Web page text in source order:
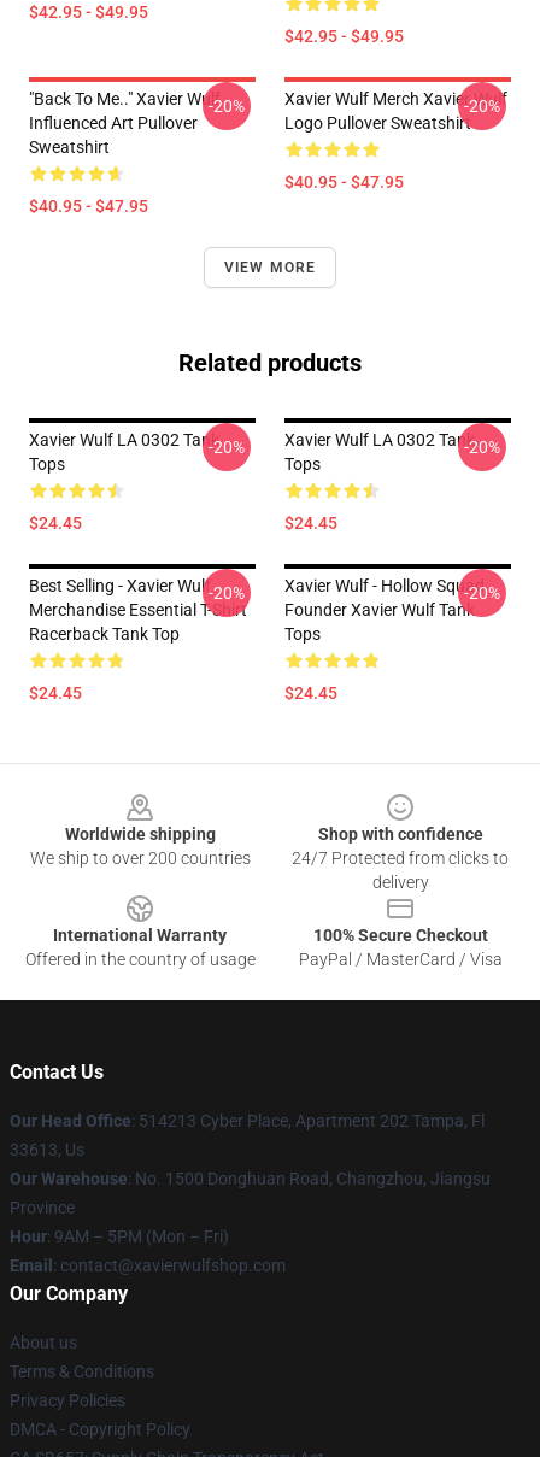
$42.95 - $49.95
$42.95 - $49.95
"Back To Me.." Xavier Wulf
Influenced Art Pullover
Sweatshirt
$40.95 - $47.95
-20%
Xavier Wulf Merch Xavier Wulf
Logo Pullover Sweatshirt
$40.95 - $47.95
-20%
VIEW MORE
Related products
Xavier Wulf LA 0302 Tank
Tops
$24.45
-20%
Xavier Wulf LA 0302 Tank
Tops
$24.45
-20%
Best Selling - Xavier Wulf
Merchandise Essential T-Shirt
Racerback Tank Top
$24.45
-20%
Xavier Wulf - Hollow Squad
Founder Xavier Wulf Tank
Tops
$24.45
-20%
Worldwide shipping
We ship to over 200 countries
Shop with confidence
24/7 Protected from clicks to
delivery
International Warranty
Offered in the country of usage
100% Secure Checkout
PayPal / MasterCard / Visa
Contact Us
Our Head Office: 514213 Cyber Place, Apartment 202 Tampa, Fl
33613, Us
Our Warehouse: No. 1500 Donghuan Road, Changzhou, Jiangsu
Province
Hour: 9AM – 5PM (Mon – Fri)
Email : contact@xavierwulfshop.com
Our Company
About us
Terms & Conditions
Privacy Policies
DMCA - Copyright Policy